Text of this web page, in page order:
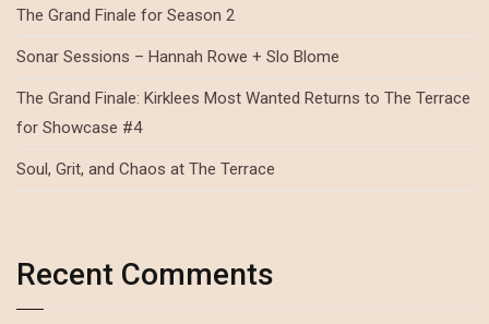
The Grand Finale for Season 2
Sonar Sessions – Hannah Rowe + Slo Blome
The Grand Finale: Kirklees Most Wanted Returns to The Terrace
for Showcase #4
Soul, Grit, and Chaos at The Terrace
Recent Comments